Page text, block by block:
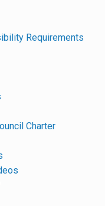
Requirements
Charter